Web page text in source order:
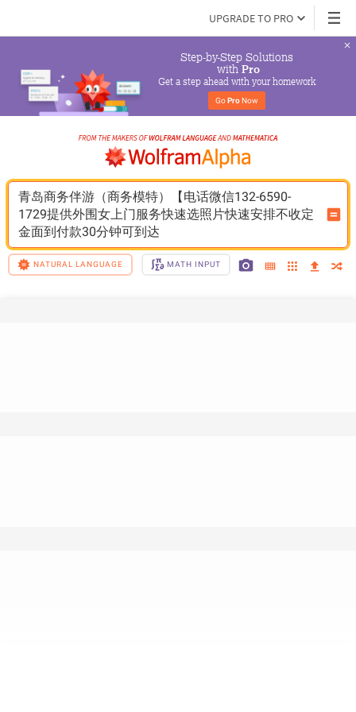
UPGRADE TO PRO
Step-by-Step Solutions
with Pro
Get a step ahead with your homework
Go Pro Now
青岛商务伴游（商务模特）【电话微信132-6590-
1729提供外围女上门服务快速选照片快速安排不收定
金面到付款30分钟可到达
NATURAL LANGUAGE MATH INPUT